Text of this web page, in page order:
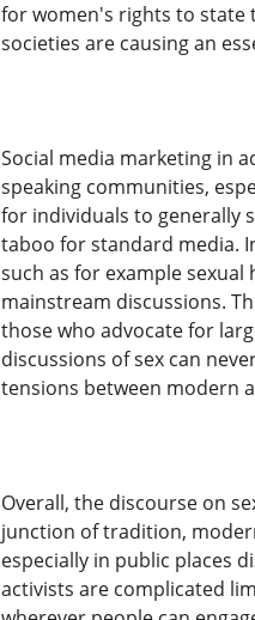
for women's rights to state
societies are causing an
Social media marketing in
speaking communities,
for individuals to generally
taboo for standard media.
such as for example sexual
mainstream discussions.
those who advocate for
discussions of sex can
tensions between modern
Overall, the discourse on
junction of tradition,
especially in public places
activists are complicated